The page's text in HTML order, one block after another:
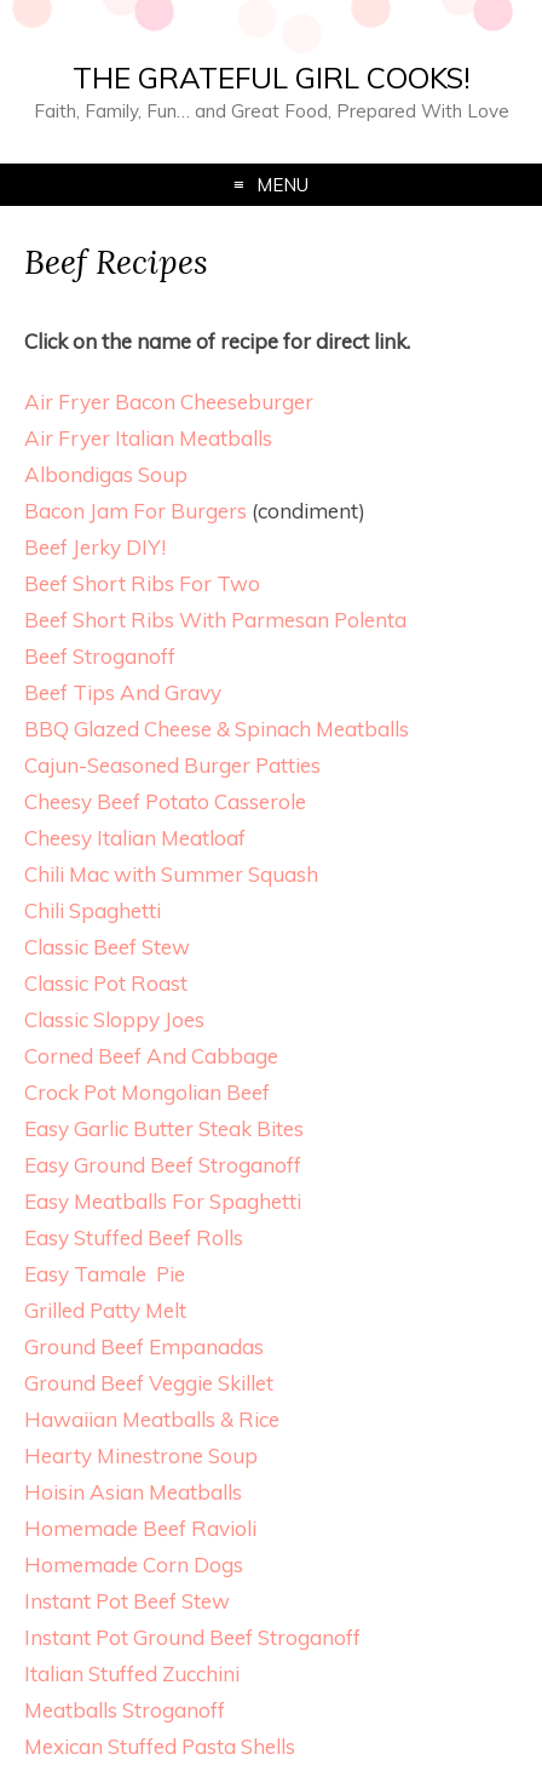
THE GRATEFUL GIRL COOKS!
Faith, Family, Fun… and Great Food, Prepared With Love
MENU
Beef Recipes
Click on the name of recipe for direct link.
Air Fryer Bacon Cheeseburger
Air Fryer Italian Meatballs
Albondigas Soup
Bacon Jam For Burgers (condiment)
Beef Jerky DIY!
Beef Short Ribs For Two
Beef Short Ribs With Parmesan Polenta
Beef Stroganoff
Beef Tips And Gravy
BBQ Glazed Cheese & Spinach Meatballs
Cajun-Seasoned Burger Patties
Cheesy Beef Potato Casserole
Cheesy Italian Meatloaf
Chili Mac with Summer Squash
Chili Spaghetti
Classic Beef Stew
Classic Pot Roast
Classic Sloppy Joes
Corned Beef And Cabbage
Crock Pot Mongolian Beef
Easy Garlic Butter Steak Bites
Easy Ground Beef Stroganoff
Easy Meatballs For Spaghetti
Easy Stuffed Beef Rolls
Easy Tamale Pie
Grilled Patty Melt
Ground Beef Empanadas
Ground Beef Veggie Skillet
Hawaiian Meatballs & Rice
Hearty Minestrone Soup
Hoisin Asian Meatballs
Homemade Beef Ravioli
Homemade Corn Dogs
Instant Pot Beef Stew
Instant Pot Ground Beef Stroganoff
Italian Stuffed Zucchini
Meatballs Stroganoff
Mexican Stuffed Pasta Shells